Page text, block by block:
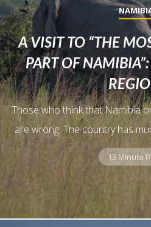
A VISIT TO “THE
PART OF
Those who think that Namibia
are wrong. The country has
13 Minute